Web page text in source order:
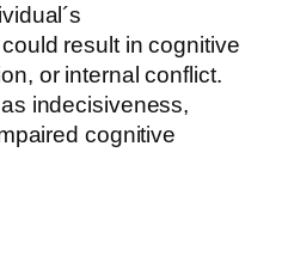
result in cognitive
or internal conflict.
indecisiveness,
cognitive